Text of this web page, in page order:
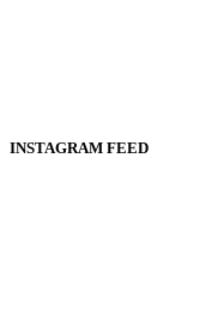
INSTAGRAM FEED